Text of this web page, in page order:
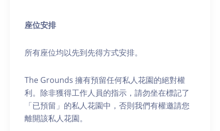
座位安排
所有座位均以先到先得方式安排。
The Grounds 擁有預留任何私人花園的絕對權
利。除非獲得工作人員的指示，請勿坐在標記了
「已預留」的私人花園中，否則我們有權邀請您
離開該私人花園。